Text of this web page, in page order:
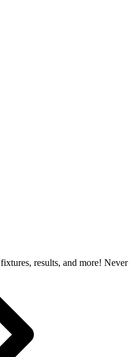
results, and more! Never